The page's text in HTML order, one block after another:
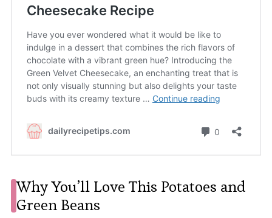
Why You’ll Love This Potatoes and
Green Beans